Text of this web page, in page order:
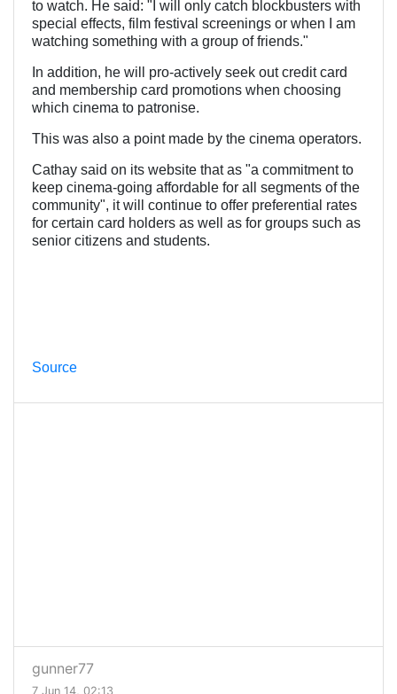
to watch. He said: "I will only catch blockbusters with
special effects, film festival screenings or when I am
watching something with a group of friends."
In addition, he will pro-actively seek out credit card
and membership card promotions when choosing
which cinema to patronise.
This was also a point made by the cinema operators.
Cathay said on its website that as "a commitment to
keep cinema-going affordable for all segments of the
community", it will continue to offer preferential rates
for certain card holders as well as for groups such as
senior citizens and students.
Source
gunner77
7 Jun 14, 02:13